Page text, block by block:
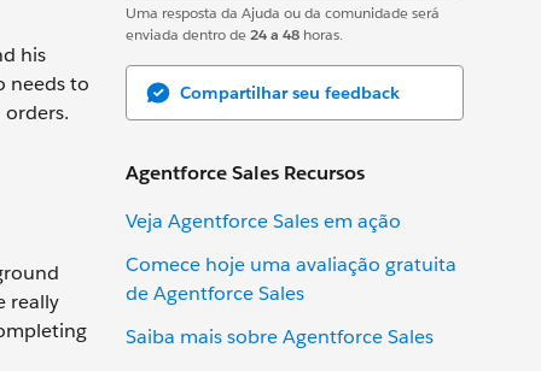
Uma resposta da Ajuda ou da comunidade será
enviada dentro de 24 a 48 horas.
Compartilhar seu feedback
Agentforce Sales Recursos
Veja Agentforce Sales em ação
Comece hoje uma avaliação gratuita
de Agentforce Sales
Saiba mais sobre Agentforce Sales
his
needs to
really